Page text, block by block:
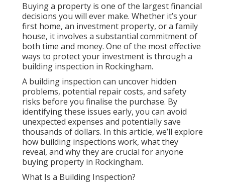
Buying a property is one of the largest financial
decisions you will ever make. Whether it’s your
first home, an investment property, or a family
house, it involves a substantial commitment of
both time and money. One of the most effective
ways to protect your investment is through a
building inspection in Rockingham.
A building inspection can uncover hidden
problems, potential repair costs, and safety
risks before you finalise the purchase. By
identifying these issues early, you can avoid
unexpected expenses and potentially save
thousands of dollars. In this article, we’ll explore
how building inspections work, what they
reveal, and why they are crucial for anyone
buying property in Rockingham.
What Is a Building Inspection?